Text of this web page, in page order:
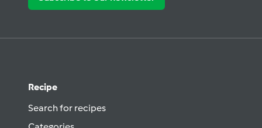
Recipe
Search for recipes